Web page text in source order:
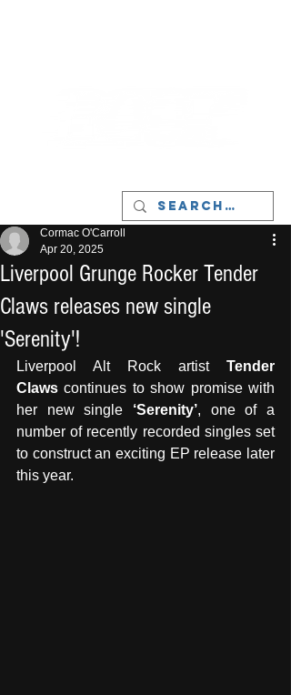
Liverpool Grunge Rocker Tender
Claws releases new single
'Serenity'!
Cormac O'Carroll
Apr 20, 2025
Liverpool Alt Rock artist Tender
Claws continues to show promise with
her new single ‘Serenity’, one of a
number of recently recorded singles set
to construct an exciting EP release later
this year.